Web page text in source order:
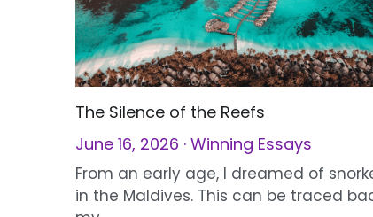
The Silence of the Reefs
June 16, 2026·Winning Essays